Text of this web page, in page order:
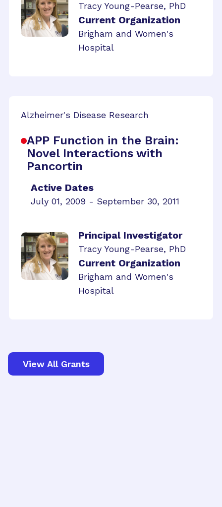
Tracy Young-Pearse, PhD
Current Organization
Brigham and Women's
Hospital
Alzheimer's Disease Research
APP Function in the Brain:
Novel Interactions with
Pancortin
Active Dates
July 01, 2009 - September 30, 2011
Principal Investigator
Tracy Young-Pearse, PhD
Current Organization
Brigham and Women's
Hospital
View All Grants